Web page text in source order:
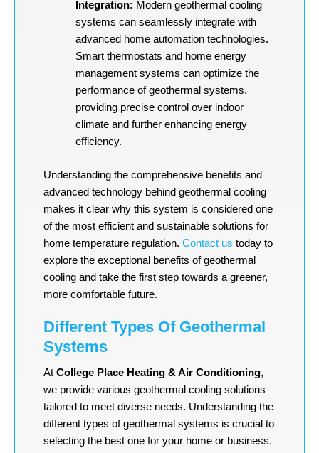
Integration: Modern geothermal cooling
systems can seamlessly integrate with
advanced home automation technologies.
Smart thermostats and home energy
management systems can optimize the
performance of geothermal systems,
providing precise control over indoor
climate and further enhancing energy
efficiency.
Understanding the comprehensive benefits and
advanced technology behind geothermal cooling
makes it clear why this system is considered one
of the most efficient and sustainable solutions for
home temperature regulation. Contact us today to
explore the exceptional benefits of geothermal
cooling and take the first step towards a greener,
more comfortable future.
Different Types Of Geothermal
Systems
At College Place Heating & Air Conditioning,
we provide various geothermal cooling solutions
tailored to meet diverse needs. Understanding the
different types of geothermal systems is crucial to
selecting the best one for your home or business.